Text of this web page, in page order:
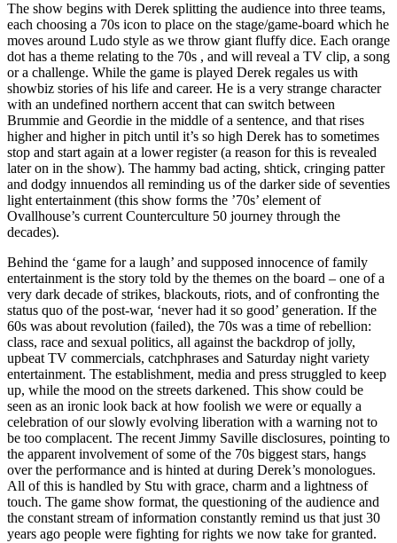
The show begins with Derek splitting the audience into three teams,
each choosing a 70s icon to place on the stage/game-board which he
moves around Ludo style as we throw giant fluffy dice. Each orange
dot has a theme relating to the 70s , and will reveal a TV clip, a song
or a challenge. While the game is played Derek regales us with
showbiz stories of his life and career. He is a very strange character
with an undefined northern accent that can switch between
Brummie and Geordie in the middle of a sentence, and that rises
higher and higher in pitch until it’s so high Derek has to sometimes
stop and start again at a lower register (a reason for this is revealed
later on in the show). The hammy bad acting, shtick, cringing patter
and dodgy innuendos all reminding us of the darker side of seventies
light entertainment (this show forms the ’70s’ element of
Ovallhouse’s current Counterculture 50 journey through the
decades).
Behind the ‘game for a laugh’ and supposed innocence of family
entertainment is the story told by the themes on the board – one of a
very dark decade of strikes, blackouts, riots, and of confronting the
status quo of the post-war, ‘never had it so good’ generation. If the
60s was about revolution (failed), the 70s was a time of rebellion:
class, race and sexual politics, all against the backdrop of jolly,
upbeat TV commercials, catchphrases and Saturday night variety
entertainment. The establishment, media and press struggled to keep
up, while the mood on the streets darkened. This show could be
seen as an ironic look back at how foolish we were or equally a
celebration of our slowly evolving liberation with a warning not to
be too complacent. The recent Jimmy Saville disclosures, pointing to
the apparent involvement of some of the 70s biggest stars, hangs
over the performance and is hinted at during Derek’s monologues.
All of this is handled by Stu with grace, charm and a lightness of
touch. The game show format, the questioning of the audience and
the constant stream of information constantly remind us that just 30
years ago people were fighting for rights we now take for granted.